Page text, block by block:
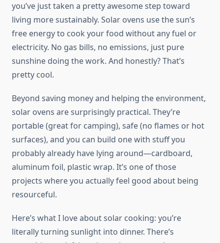
you’ve just taken a pretty awesome step toward
living more sustainably. Solar ovens use the sun’s
free energy to cook your food without any fuel or
electricity. No gas bills, no emissions, just pure
sunshine doing the work. And honestly? That’s
pretty cool.
Beyond saving money and helping the environment,
solar ovens are surprisingly practical. They’re
portable (great for camping), safe (no flames or hot
surfaces), and you can build one with stuff you
probably already have lying around—cardboard,
aluminum foil, plastic wrap. It’s one of those
projects where you actually feel good about being
resourceful.
Here’s what I love about solar cooking: you’re
literally turning sunlight into dinner. There’s